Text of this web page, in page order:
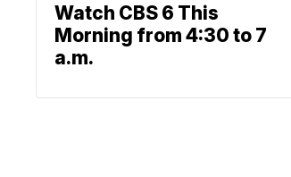
Watch CBS 6 This
Morning from 4:30 to 7
a.m.